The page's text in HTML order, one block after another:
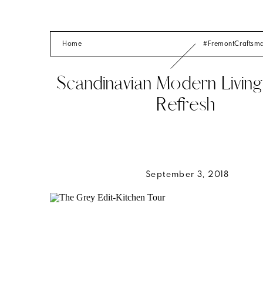
Scandinavian Modern
Refresh
Home
September 3, 2018